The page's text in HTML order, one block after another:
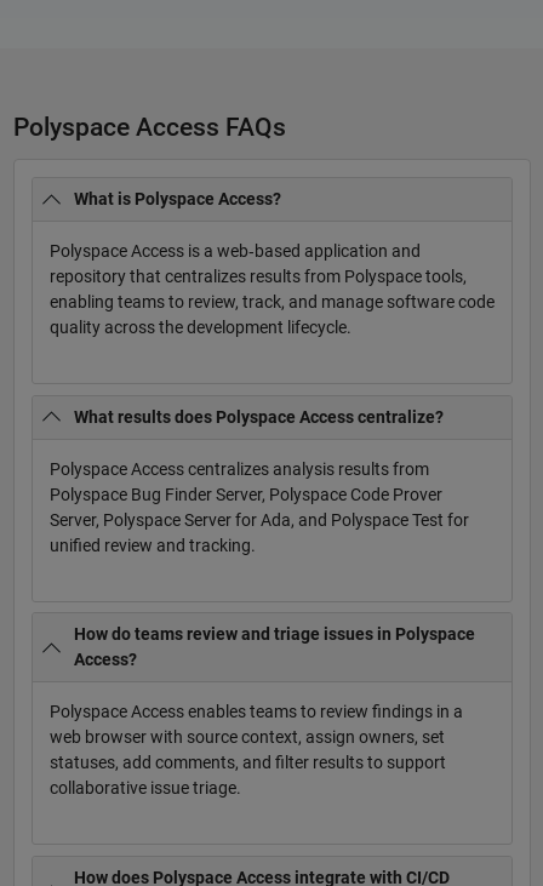
Polyspace Access FAQs
What is Polyspace Access?
Polyspace Access is a web‑based application and
repository that centralizes results from Polyspace tools,
enabling teams to review, track, and manage software code
quality across the development lifecycle.
What results does Polyspace Access centralize?
Polyspace Access centralizes analysis results from
Polyspace Bug Finder Server, Polyspace Code Prover
Server, Polyspace Server for Ada, and Polyspace Test for
unified review and tracking.
How do teams review and triage issues in Polyspace
Access?
Polyspace Access enables teams to review findings in a
web browser with source context, assign owners, set
statuses, add comments, and filter results to support
collaborative issue triage.
How does Polyspace Access integrate with CI/CD